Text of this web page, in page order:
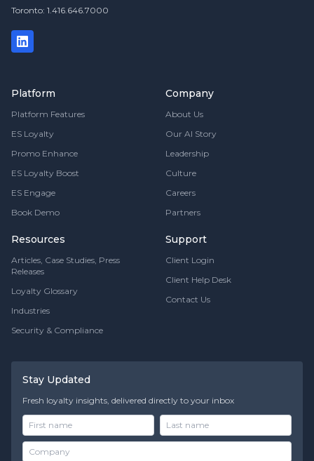
Toronto: 1.416.646.7000
Platform
Platform Features
ES Loyalty
Promo Enhance
ES Loyalty Boost
ES Engage
Book Demo
Resources
Articles, Case Studies, Press
Releases
Loyalty Glossary
Industries
Security & Compliance
Company
About Us
Our AI Story
Leadership
Culture
Careers
Partners
Support
Client Login
Client Help Desk
Contact Us
Stay Updated
Fresh loyalty insights, delivered directly to your inbox